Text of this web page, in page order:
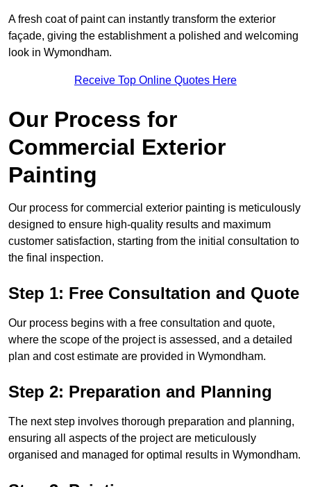
A fresh coat of paint can instantly transform the exterior
façade, giving the establishment a polished and welcoming
look in Wymondham.
Receive Top Online Quotes Here
Our Process for
Commercial Exterior
Painting
Our process for commercial exterior painting is meticulously
designed to ensure high-quality results and maximum
customer satisfaction, starting from the initial consultation to
the final inspection.
Step 1: Free Consultation and Quote
Our process begins with a free consultation and quote,
where the scope of the project is assessed, and a detailed
plan and cost estimate are provided in Wymondham.
Step 2: Preparation and Planning
The next step involves thorough preparation and planning,
ensuring all aspects of the project are meticulously
organised and managed for optimal results in Wymondham.